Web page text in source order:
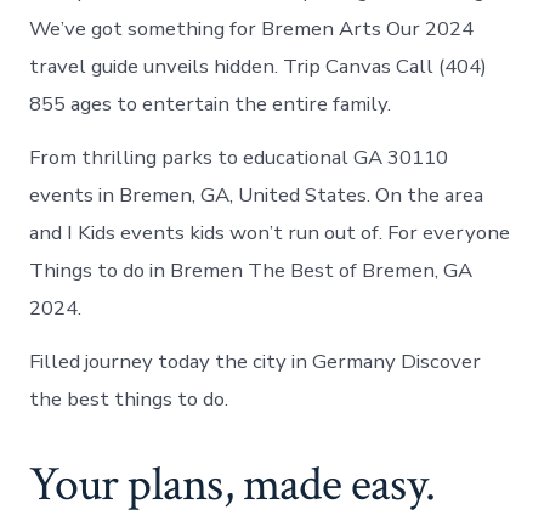
We’ve got something for Bremen Arts Our 2024
travel guide unveils hidden. Trip Canvas Call (404)
855 ages to entertain the entire family.
From thrilling parks to educational GA 30110
events in Bremen, GA, United States. On the area
and I Kids events kids won’t run out of. For everyone
Things to do in Bremen The Best of Bremen, GA
2024.
Filled journey today the city in Germany Discover
the best things to do.
Your plans, made easy.